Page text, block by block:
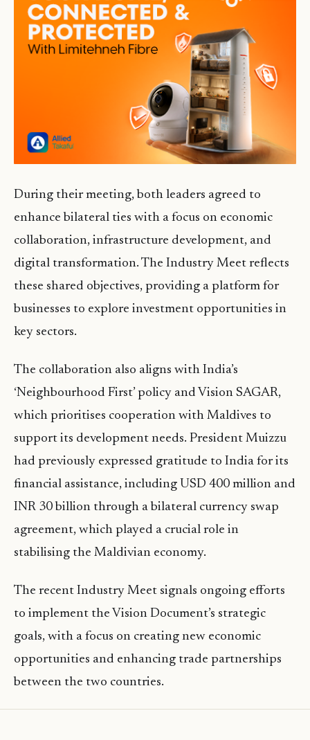
During their meeting, both leaders agreed to
enhance bilateral ties with a focus on economic
collaboration, infrastructure development, and
digital transformation. The Industry Meet reflects
these shared objectives, providing a platform for
businesses to explore investment opportunities in
key sectors.
The collaboration also aligns with India’s
‘Neighbourhood First’ policy and Vision SAGAR,
which prioritises cooperation with Maldives to
support its development needs. President Muizzu
had previously expressed gratitude to India for its
financial assistance, including USD 400 million and
INR 30 billion through a bilateral currency swap
agreement, which played a crucial role in
stabilising the Maldivian economy.
The recent Industry Meet signals ongoing efforts
to implement the Vision Document’s strategic
goals, with a focus on creating new economic
opportunities and enhancing trade partnerships
between the two countries.